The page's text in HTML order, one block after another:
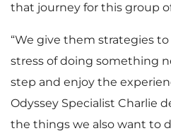
that journey for this group
“We give them strategies
stress of doing something
step and enjoy the
Odyssey Specialist Charlie
the things we also want to